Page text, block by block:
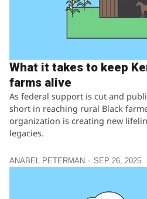
What it takes to keep
farms alive
As federal support is cut and
short in reaching rural Black
organization is creating new
legacies.
ANABEL PETERMAN SEP 26, 2025